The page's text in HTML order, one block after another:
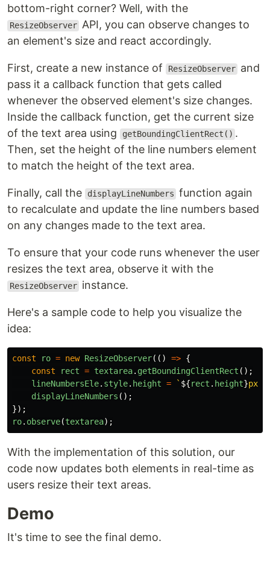
bottom-right corner? Well, with the
ResizeObserver API, you can observe changes to
an element's size and react accordingly.
First, create a new instance of ResizeObserver and
pass it a callback function that gets called
whenever the observed element's size changes.
Inside the callback function, get the current size
of the text area using
getBoundingClientRect() .
Then, set the height of the line numbers element
to match the height of the text area.
Finally, call the displayLineNumbers function again
to recalculate and update the line numbers based
on any changes made to the text area.
To ensure that your code runs whenever the user
resizes the text area, observe it with the
ResizeObserver instance.
Here's a sample code to help you visualize the
idea:
const ro = new ResizeObserver(() => {
const
rect = textarea. getBoundingClientRect ();
lineNumbersEle. style. height = ` ${rect . height}px`
displayLineNumbers ();
});
ro. observe(textarea);
With the implementation of this solution, our
code now updates both elements in real-time as
users resize their text areas.
Demo
It's time to see the final demo.